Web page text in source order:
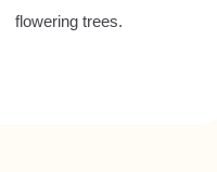
flowering trees.